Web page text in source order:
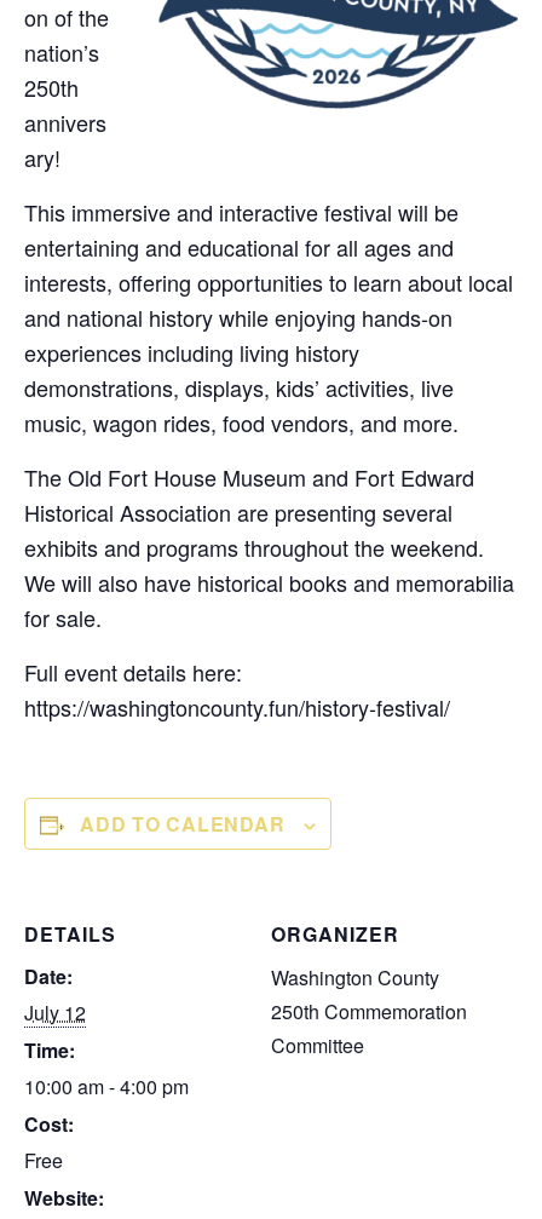
on of the
nation’s
250th
annivers
ary!
This immersive and interactive festival will be
entertaining and educational for all ages and
interests, offering opportunities to learn about local
and national history while enjoying hands-on
experiences including living history
demonstrations, displays, kids’ activities, live
music, wagon rides, food vendors, and more.
The Old Fort House Museum and Fort Edward
Historical Association are presenting several
exhibits and programs throughout the weekend.
We will also have historical books and memorabilia
for sale.
Full event details here:
https://washingtoncounty.fun/history-festival/
ADD TO CALENDAR
DETAILS
Date:
July 12
Time:
10:00 am - 4:00 pm
Cost:
Free
Website:
ORGANIZER
Washington County
250th Commemoration
Committee